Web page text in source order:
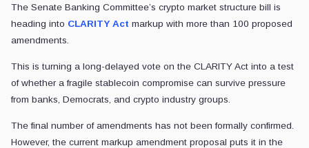
The Senate Banking Committee’s crypto market structure bill is
heading into CLARITY Act markup with more than 100 proposed
amendments.
This is turning a long-delayed vote on the CLARITY Act into a test
of whether a fragile stablecoin compromise can survive pressure
from banks, Democrats, and crypto industry groups.
The final number of amendments has not been formally confirmed.
However, the current markup amendment proposal puts it in the